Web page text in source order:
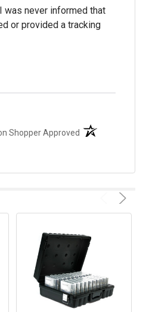
was never informed that
or provided a tracking
Shopper Approved (opens in a new